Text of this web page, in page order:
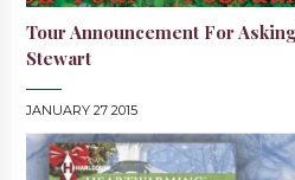
Tour Announcement For
Stewart
JANUARY 27 2015